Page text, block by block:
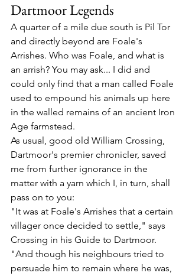
Dartmoor Legends
A quarter of a mile due south is Pil Tor
and directly beyond are Foale's
Arrishes. Who was Foale, and what is
an arrish? You may ask... I did and
could only find that a man called Foale
used to empound his animals up here
in the walled remains of an ancient Iron
Age farmstead.
As usual, good old William Crossing,
Dartmoor's premier chronicler, saved
me from further ignorance in the
matter with a yarn which I, in turn, shall
pass on to you:
"It was at Foale's Arrishes that a certain
villager once decided to settle," says
Crossing in his Guide to Dartmoor.
"And though his neighbours tried to
persuade him to remain where he was,